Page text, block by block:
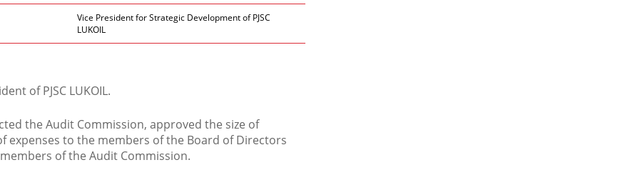
Vice President for Strategic Development of PJSC
LUKOIL
of PJSC LUKOIL.
the Audit Commission, approved the size of
to the members of the Board of Directors
of the Audit Commission.